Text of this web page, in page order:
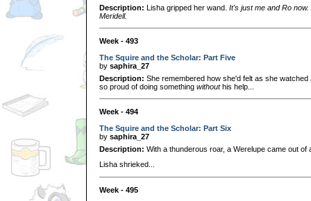
Description: Lisha gripped her wand. It's just me and Ro
Meridell.
Week - 493
The Squire and the Scholar: Part Five
by saphira_27
Description: She remembered how she'd felt as she
so proud of doing something withouthis help...
Week - 494
The Squire and the Scholar: Part Six
by saphira_27
Description: With a thunderous roar, a Werelupe came out of
Lisha shrieked...
Week - 495